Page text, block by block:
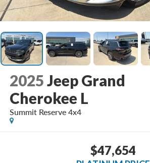
2025Jeep Grand
Cherokee L
Summit Reserve 4x4
$47,654